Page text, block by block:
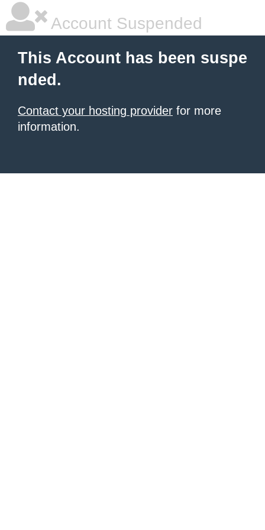
Account Suspended
This Account has been suspe
nded.
Contact your hosting provider for more
information.